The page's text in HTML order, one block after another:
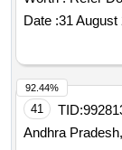
RAPID,WITH
CIRCLE
MORE. ]
Date :31 August
41 TID:
Andhra
92.44%